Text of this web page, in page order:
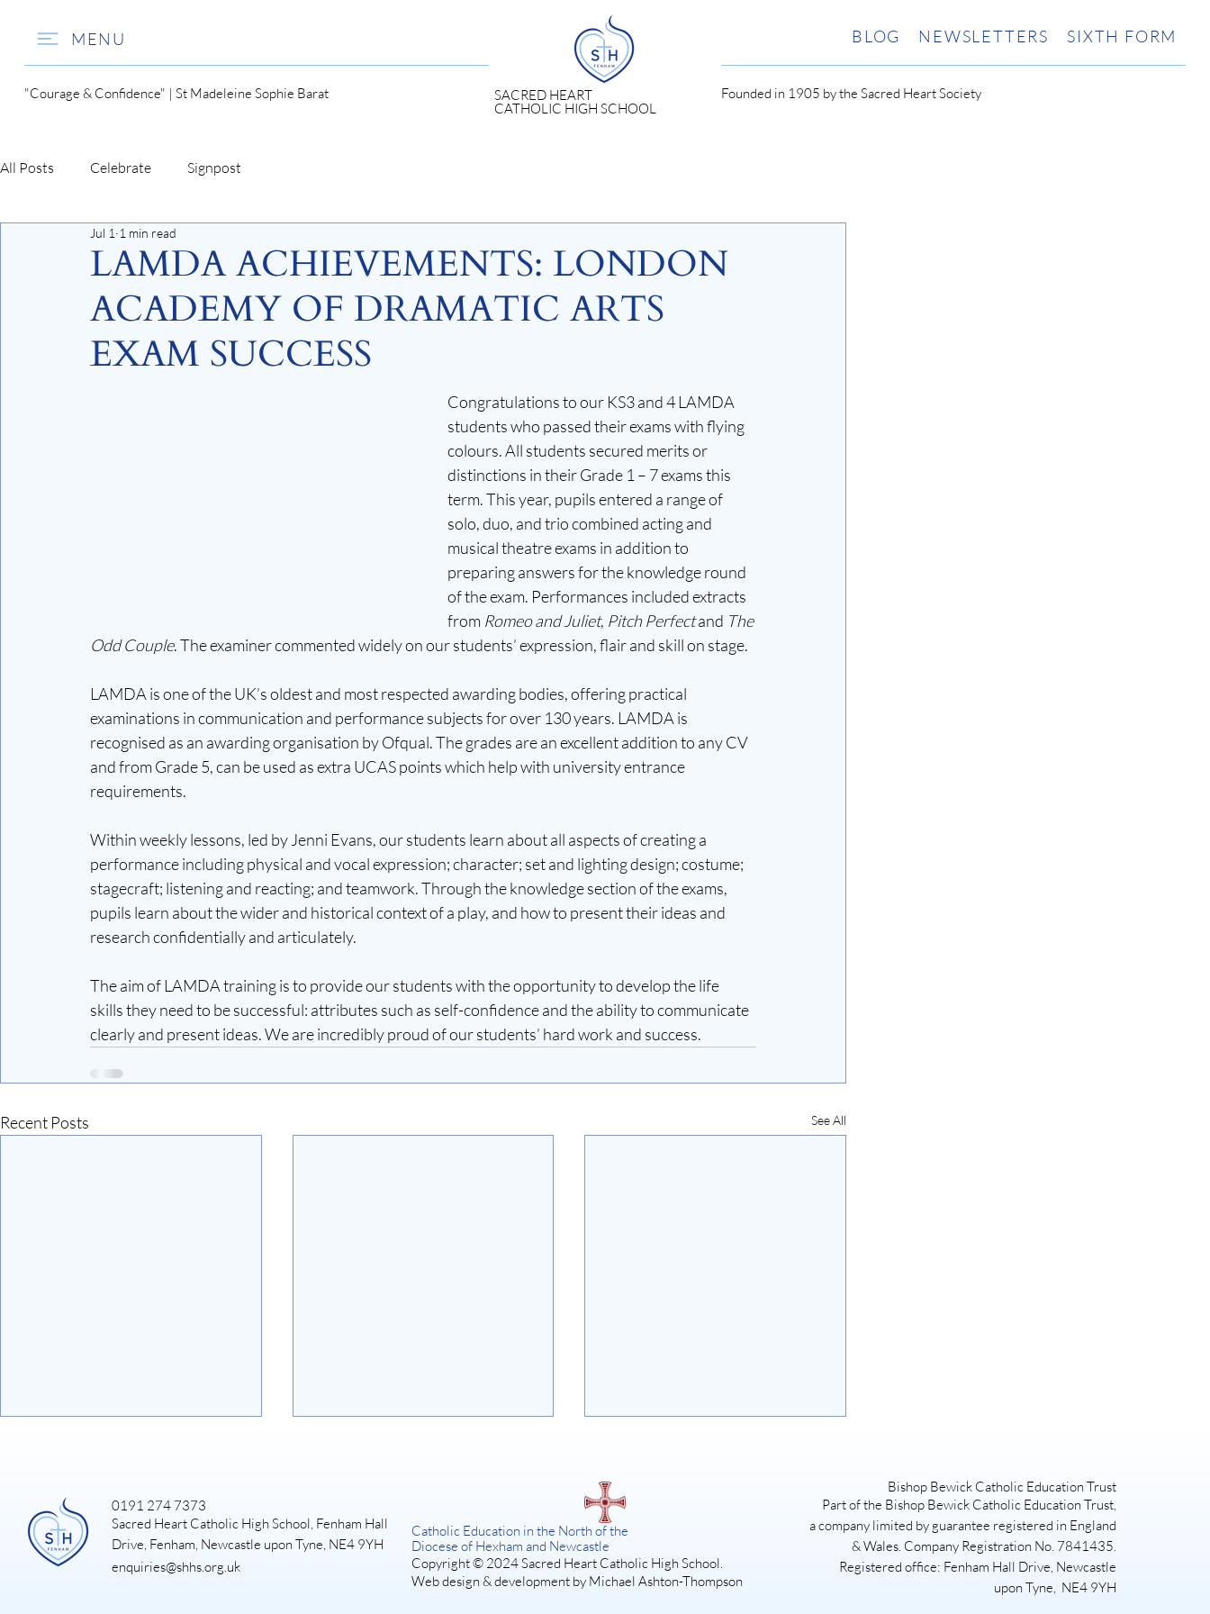
MENU
"Courage & Confidence" | St Madeleine Sophie Barat SACRED HEART
CATHOLIC HIGH SCHOOL
BLOG NEWSLETTERS SIXTH FORM
Founded in 1905 by the Sacred Heart Society
All Posts Celebrate Signpost
LAMDA ACHIEVEMENTS: LONDON
ACADEMY OF DRAMATIC ARTS
EXAM SUCCESS
Jul 1 1 min read
Congratulations to our KS3 and 4 LAMDA
students who passed their exams with flying
colours. All students secured merits or
distinctions in their Grade 1 – 7 exams this
term. This year, pupils entered a range of
solo, duo, and trio combined acting and
musical theatre exams in addition to
preparing answers for the knowledge round
of the exam. Performances included extracts
from Romeo and Juliet, Pitch Perfect and The
Odd Couple. The examiner commented widely on our students’ expression, flair and skill on stage.
LAMDA is one of the UK’s oldest and most respected awarding bodies, offering practical
examinations in communication and performance subjects for over 130 years. LAMDA is
recognised as an awarding organisation by Ofqual. The grades are an excellent addition to any CV
and from Grade 5, can be used as extra UCAS points which help with university entrance
requirements.
Within weekly lessons, led by Jenni Evans, our students learn about all aspects of creating a
performance including physical and vocal expression; character; set and lighting design; costume;
stagecraft; listening and reacting; and teamwork. Through the knowledge section of the exams,
pupils learn about the wider and historical context of a play, and how to present their ideas and
research confidentially and articulately.
The aim of LAMDA training is to provide our students with the opportunity to develop the life
skills they need to be successful: attributes such as self-confidence and the ability to communicate
clearly and present ideas. We are incredibly proud of our students’ hard work and success.
Recent Posts See All
Art Exhibition
SISTER ACT: A DIVINE
0191 274 7373
Sacred Heart Catholic High School, Fenham Hall
Drive, Fenham, Newcastle upon Tyne, NE4 9YH
enquiries@shhs.org.uk
Catholic Education in the North of the
Diocese of Hexham and Newcastle
Copyright © 2024 Sacred Heart Catholic High School.
Web design & development by Michael Ashton-Thompson
Bishop Bewick Catholic Education Trust
Part of the Bishop Bewick Catholic Education Trust,
a company limited by guarantee registered in England
& Wales. Company Registration No. 7841435.
Registered office: Fenham Hall Drive, Newcastle
upon Tyne, NE4 9YH